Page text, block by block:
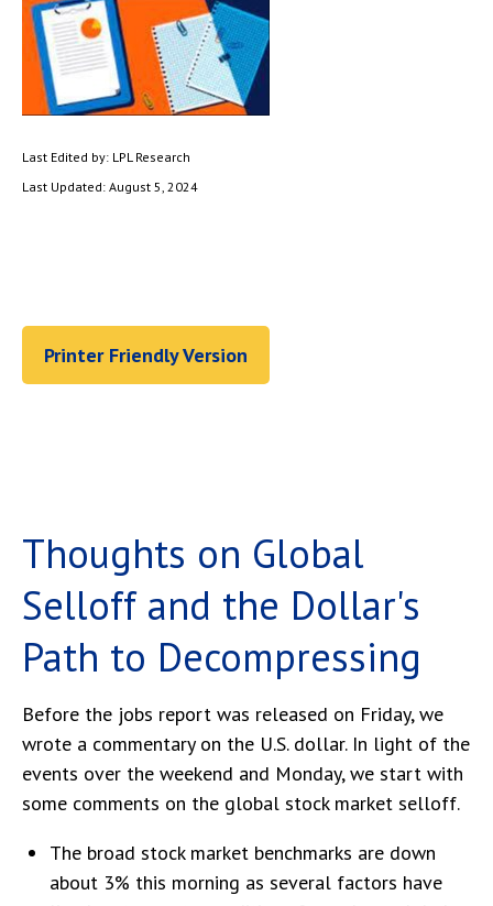
Last Edited by: LPL Research
Last Updated: August 5, 2024
Printer Friendly Version
Thoughts on Global
Selloff and the Dollar's
Path to Decompressing
Before the jobs report was released on Friday, we
wrote a commentary on the U.S. dollar. In light of the
events over the weekend and Monday, we start with
some comments on the global stock market selloff.
The broad stock market benchmarks are down
about 3% this morning as several factors have